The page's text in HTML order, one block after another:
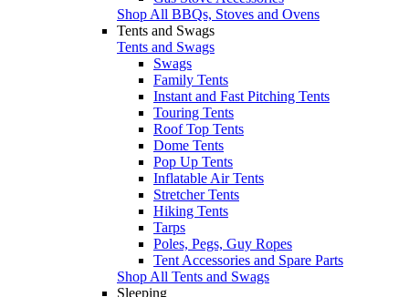
Shop All BBQs, Stoves and Ovens
Tents and Swags
Tents and Swags
Swags
Family Tents
Instant and Fast Pitching Tents
Touring Tents
Roof Top Tents
Dome Tents
Pop Up Tents
Inflatable Air Tents
Stretcher Tents
Hiking Tents
Tarps
Poles, Pegs, Guy Ropes
Tent Accessories and Spare Parts
Shop All Tents and Swags
Sleeping